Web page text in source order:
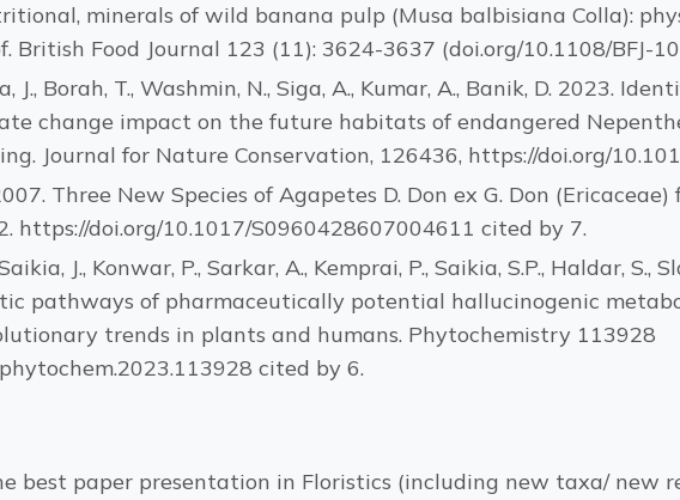
minerals of wild banana pulp (Musa balbisiana Colla):
British Food Journal 123 (11): 3624-3637 (doi.org/10.1108/BFJ-
J., Borah, T., Washmin, N., Siga, A., Kumar, A., Banik, D. 2023.
change impact on the future habitats of endangered
Journal for Nature Conservation, 126436, https://doi.org/
Three New Species of Agapetes D. Don ex G. Don
https://doi.org/10.1017/S0960428607004611 cited by 7.
J., Konwar, P., Sarkar, A., Kemprai, P., Saikia, S.P., Haldar, S.,
pathways of pharmaceutically potential hallucinogenic
trends in plants and humans. Phytochemistry 113928
cited by 6.
best paper presentation in Floristics (including new taxa/ new